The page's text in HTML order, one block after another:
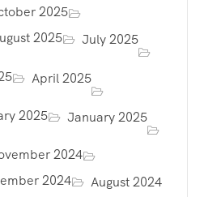
2025
2025 July 2025
April 2025
2025 January 2025
2024
2024
August 2024